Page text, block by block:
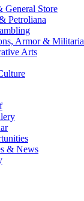
General Store
Petroliana
Armor & Militaria
Arts
& News